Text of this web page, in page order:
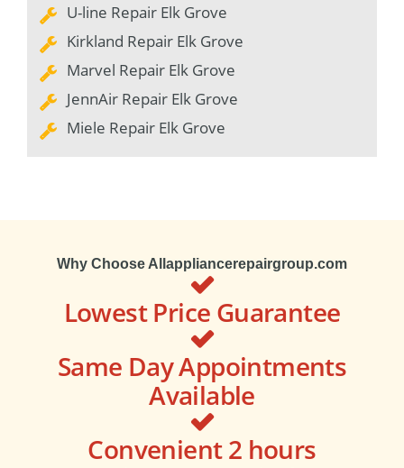
U-line Repair Elk Grove
Kirkland Repair Elk Grove
Marvel Repair Elk Grove
JennAir Repair Elk Grove
Miele Repair Elk Grove
Why Choose Allappliancerepairgroup.com
Lowest Price Guarantee
Same Day Appointments
Available
Convenient 2 hours